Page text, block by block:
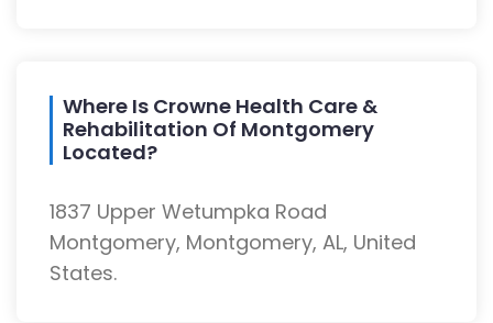
Where Is Crowne Health Care &
Rehabilitation Of Montgomery
Located?
1837 Upper Wetumpka Road
Montgomery, Montgomery, AL, United
States.